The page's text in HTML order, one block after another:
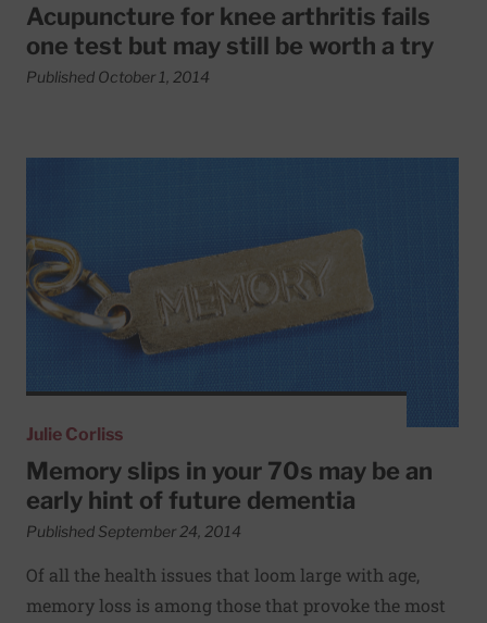
Acupuncture for knee arthritis fails
one test but may still be worth a try
Published October 1, 2014
Julie Corliss
Memory slips in your 70s may be an
early hint of future dementia
Published September 24, 2014
Of all the health issues that loom large with age,
memory loss is among those that provoke the most